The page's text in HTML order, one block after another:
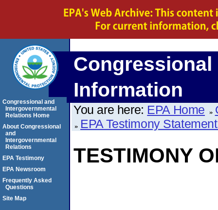
Information
You are here: EPA Home
EPA Testimony
TESTIMONY
Congressional and
Intergovernmental
Relations Home
About Congressional
and
Intergovernmental
Relations
EPA Testimony
EPA Newsroom
Frequently Asked
Questions
Site Map